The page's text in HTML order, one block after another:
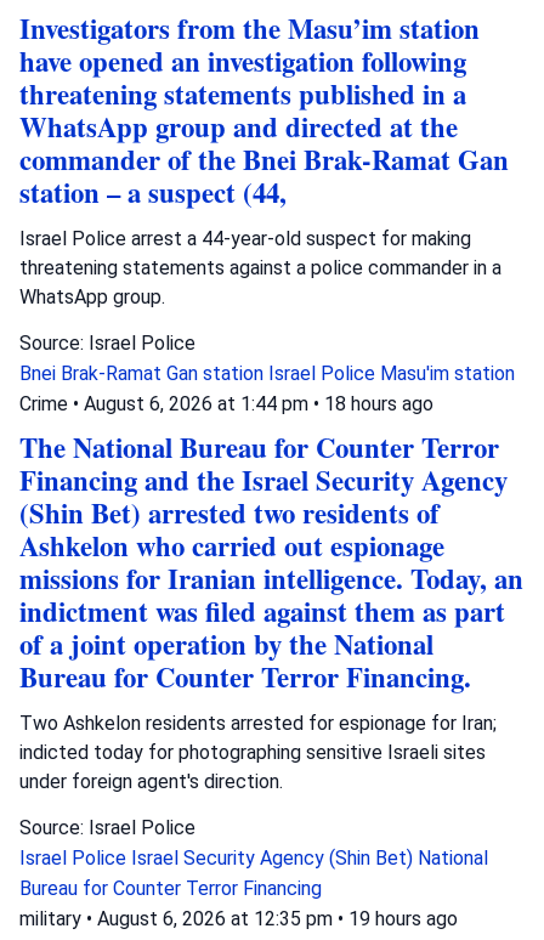
Investigators from the Masu’im station
have opened an investigation following
threatening statements published in a
WhatsApp group and directed at the
commander of the Bnei Brak-Ramat Gan
station – a suspect (44,
Israel Police arrest a 44-year-old suspect for making
threatening statements against a police commander in a
WhatsApp group.
Source: Israel Police
Bnei Brak-Ramat Gan station Israel Police Masu'im station
Crime • August 6, 2026 at 1:44 pm • 18 hours ago
The National Bureau for Counter Terror
Financing and the Israel Security Agency
(Shin Bet) arrested two residents of
Ashkelon who carried out espionage
missions for Iranian intelligence. Today, an
indictment was filed against them as part
of a joint operation by the National
Bureau for Counter Terror Financing.
Two Ashkelon residents arrested for espionage for Iran;
indicted today for photographing sensitive Israeli sites
under foreign agent's direction.
Source: Israel Police
Israel Police Israel Security Agency (Shin Bet) National
Bureau for Counter Terror Financing
military • August 6, 2026 at 12:35 pm • 19 hours ago